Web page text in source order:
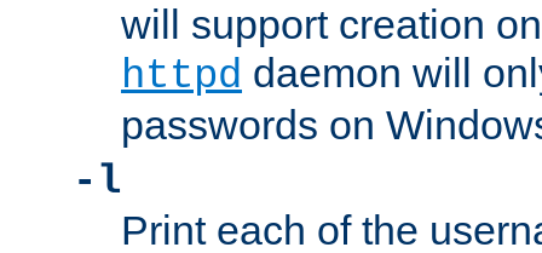
will support creation
httpd daemon will
passwords on
-l
Print each of the